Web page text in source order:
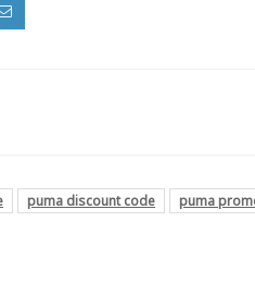
puma discount code
puma